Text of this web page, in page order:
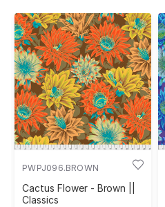
PWPJ096.BROWN
Cactus Flower - Brown ||
Classics